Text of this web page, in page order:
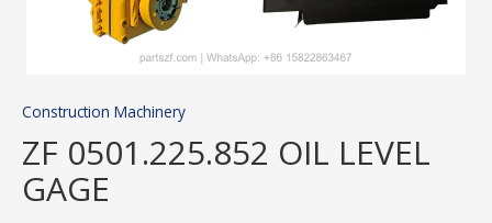
Construction Machinery
ZF 0501.225.852 OIL LEVEL
GAGE